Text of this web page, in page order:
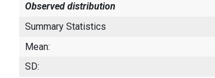
Observed distribution
Summary Statistics
Mean:
SD: